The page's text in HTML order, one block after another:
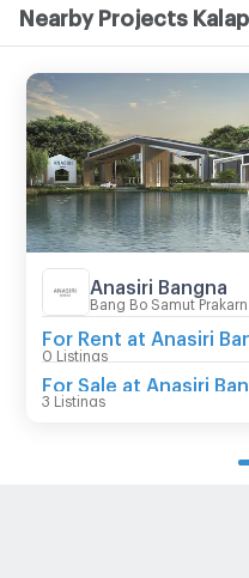
Nearby Projects
Anasiri Bangna
Bang Bo Samut Prakarn
0 Listings
3 Listings